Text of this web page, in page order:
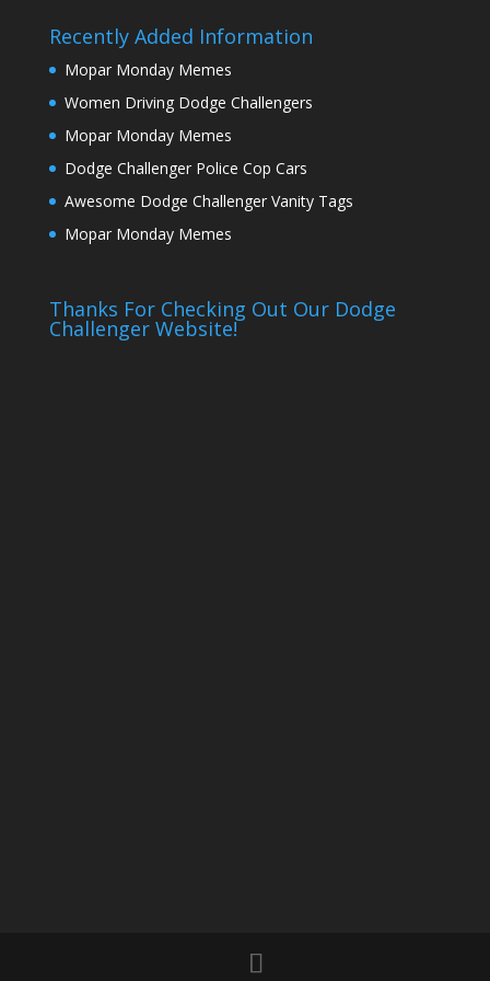
Recently Added Information
Mopar Monday Memes
Women Driving Dodge Challengers
Mopar Monday Memes
Dodge Challenger Police Cop Cars
Awesome Dodge Challenger Vanity Tags
Mopar Monday Memes
Thanks For Checking Out Our Dodge
Challenger Website!